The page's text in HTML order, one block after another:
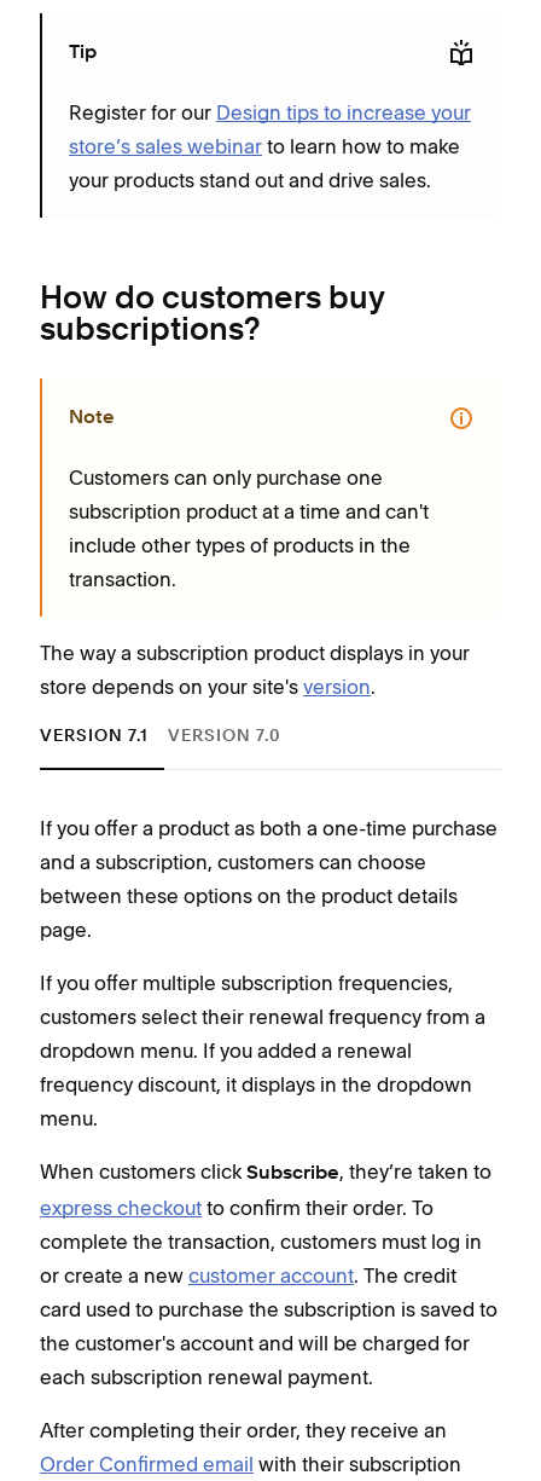
Tip
Register for our Design tips to increase your
store’s sales webinar to learn how to make
your products stand out and drive sales.
How do customers buy
subscriptions?
Note
Customers can only purchase one
subscription product at a time and can't
include other types of products in the
transaction.
The way a subscription product displays in your
store depends on your site's version.
VERSION 7.1 VERSION 7.0
If you offer a product as both a one-time purchase
and a subscription, customers can choose
between these options on the product details
page.
If you offer multiple subscription frequencies,
customers select their renewal frequency from a
dropdown menu. If you added a renewal
frequency discount, it displays in the dropdown
menu.
When customers click Subscribe, they’re taken to
express checkout to confirm their order. To
complete the transaction, customers must log in
or create a new customer account. The credit
card used to purchase the subscription is saved to
the customer's account and will be charged for
each subscription renewal payment.
After completing their order, they receive an
Order Confirmed email with their subscription